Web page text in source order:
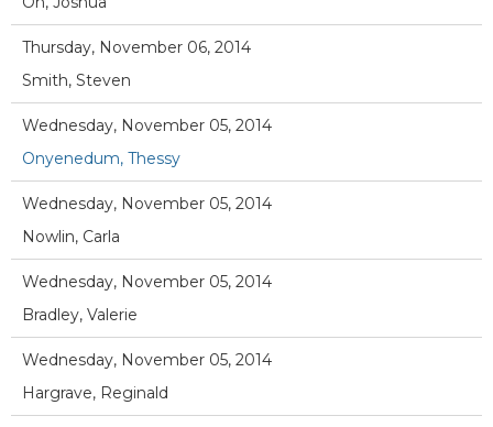
Thursday, November 06, 2014
Smith, Steven
Wednesday, November 05, 2014
Onyenedum, Thessy
Wednesday, November 05, 2014
Nowlin, Carla
Wednesday, November 05, 2014
Bradley, Valerie
Wednesday, November 05, 2014
Hargrave, Reginald